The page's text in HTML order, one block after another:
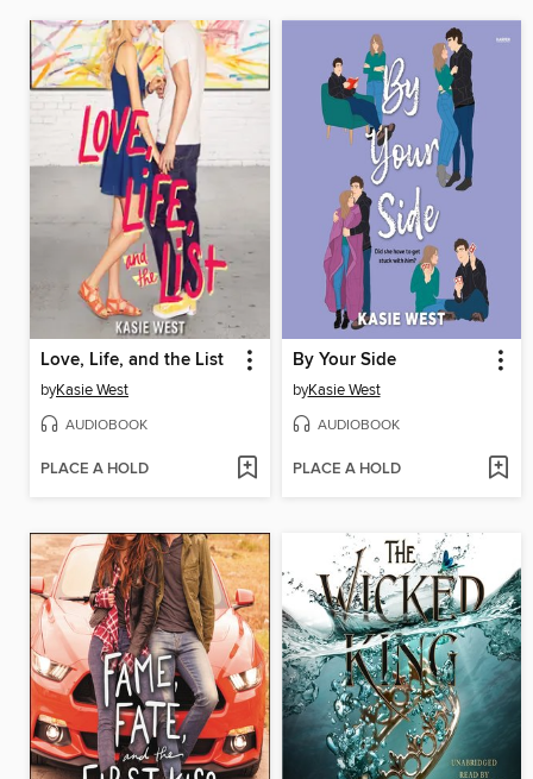
Love, Life, and the List
byKasie West
AUDIOBOOK
PLACE A HOLD
By Your Side
byKasie West
AUDIOBOOK
PLACE A HOLD